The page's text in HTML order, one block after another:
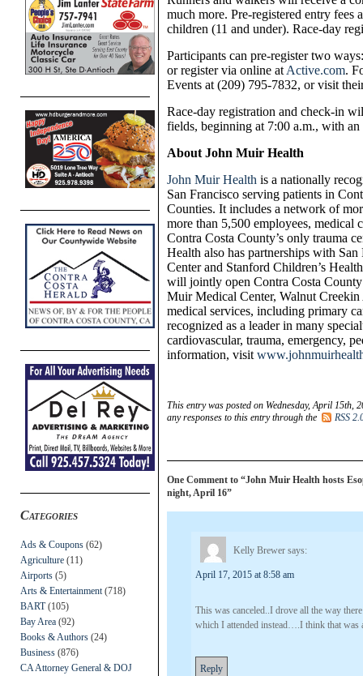
Categories
Ads & Coupons (62)
Agriculture (11)
Airports (5)
Arts & Entertainment (718)
BART(105)
Bay Area (92)
Books & Authors (24)
Business (876)
CA Attorney General & DOJ
much more. Pre-registered entry
children (11 and under). Race-day
Participants can pre-register two
or register via online at Active.com.
Events at (209) 795-7832, or visit
Race-day registration and check-in
fields, beginning at 7:00 a.m., with an
About John Muir Health
John Muir Health is a nationally
San Francisco serving patients in
Counties. It includes a network of
more than 5,500 employees, medical
Contra Costa County’s only trauma
Health also has partnerships with
Center and Stanford Children’s
will jointly open Contra Costa
Muir Medical Center, Walnut Creekin
medical services, including primary
recognized as a leader in many
cardiovascular, trauma, emergency,
information, visit
This entry was posted on Wednesday, April 15th,
any responses to this entry through the
RSS
One Comment to “John Muir Health hosts
night, April 16”
Kelly Brewer says:
April 17, 2015 at 8:58 am
This was canceled..I drove all the way
which I attended instead….I think that
Reply